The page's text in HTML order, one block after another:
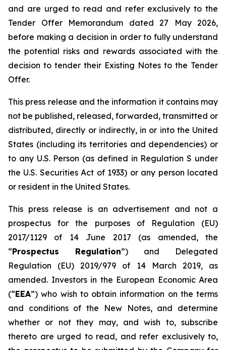
and are urged to read and refer exclusively to the
Tender Offer Memorandum dated 27 May 2026,
before making a decision in order to fully understand
the potential risks and rewards associated with the
decision to tender their Existing Notes to the Tender
Offer.
This press release and the information it contains may
not be published, released, forwarded, transmitted or
distributed, directly or indirectly, in or into the United
States (including its territories and dependencies) or
to any U.S. Person (as defined in Regulation S under
the U.S. Securities Act of 1933) or any person located
or resident in the United States.
This press release is an advertisement and not a
prospectus for the purposes of Regulation (EU)
2017/1129 of 14 June 2017 (as amended, the
“Prospectus Regulation”) and Delegated
Regulation (EU) 2019/979 of 14 March 2019, as
amended. Investors in the European Economic Area
(“EEA”) who wish to obtain information on the terms
and conditions of the New Notes, and determine
whether or not they may, and wish to, subscribe
thereto are urged to read, and refer exclusively to,